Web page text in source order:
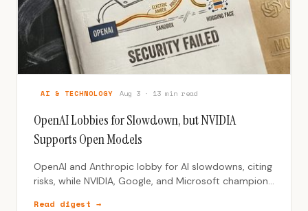
AI & TECHNOLOGY Aug 3 · 13 min read
OpenAI Lobbies for Slowdown, but NVIDIA
Supports Open Models
OpenAI and Anthropic lobby for AI slowdowns, citing
risks, while NVIDIA, Google, and Microsoft champion
Read digest →